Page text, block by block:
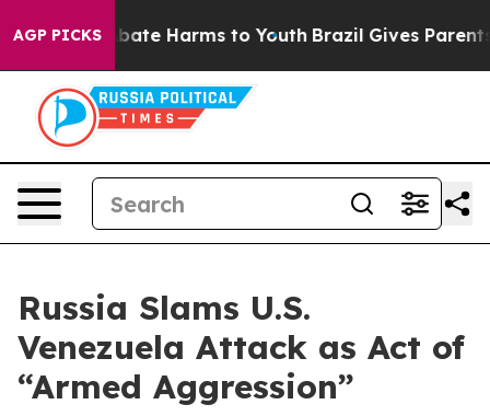
AGP PICKSto Abate Harms to Youth Brazil Gives Parents
Russia Slams U.S.
Venezuela Attack as Act of
“Armed Aggression”